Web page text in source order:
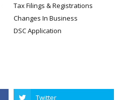
Tax Filings & Registrations
Changes In Business
DSC Application